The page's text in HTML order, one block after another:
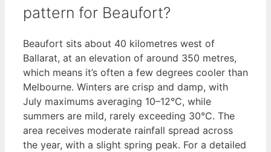
pattern for Beaufort?
Beaufort sits about 40 kilometres west of
Ballarat, at an elevation of around 350 metres,
which means it’s often a few degrees cooler than
Melbourne. Winters are crisp and damp, with
July maximums averaging 10–12°C, while
summers are mild, rarely exceeding 30°C. The
area receives moderate rainfall spread across
the year, with a slight spring peak. For a detailed